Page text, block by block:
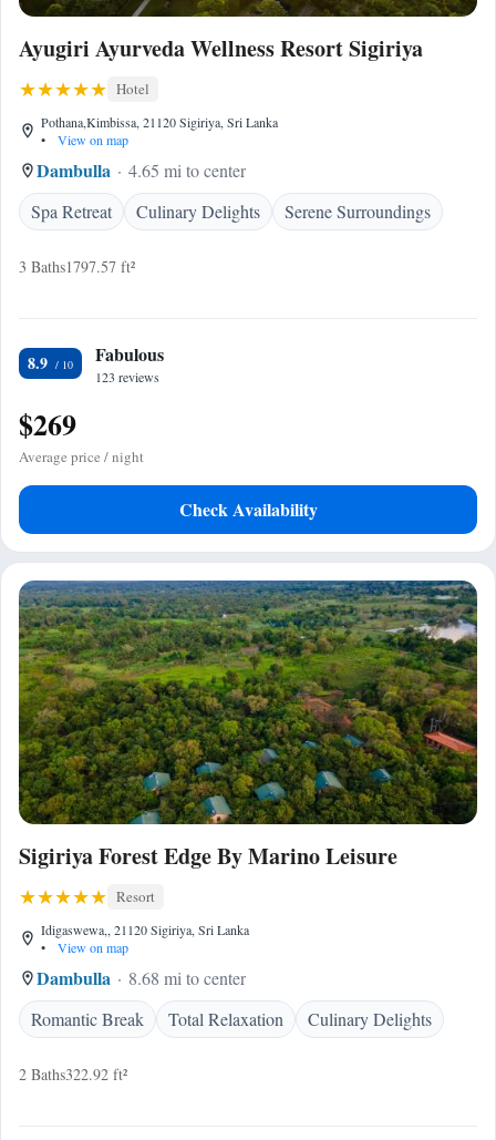
Ayugiri Ayurveda Wellness Resort Sigiriya
Hotel
Pothana,Kimbissa, 21120 Sigiriya, Sri Lanka
•
View on map
Dambulla
4.65 mi to center
Spa Retreat
Culinary Delights Serene Surroundings
3 Baths1797.57 ft²
8.9 Fabulous
123 reviews
$269
Average price / night
Check Availability
Sigiriya Forest Edge By Marino Leisure
Resort
Idigaswewa,, 21120 Sigiriya, Sri Lanka
•
View on map
Dambulla
8.68 mi to center
Romantic Break
Total Relaxation Culinary Delights
2 Baths322.92 ft²